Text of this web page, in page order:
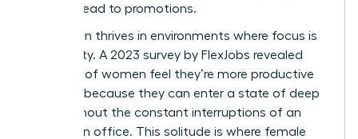
actually lead to promotions.
Innovation thrives in environments where focus is
the priority. A 2023 survey by FlexJobs revealed
that 62% of women feel they’re more productive
at home because they can enter a state of deep
work without the constant interruptions of an
open-plan office. This solitude is where female